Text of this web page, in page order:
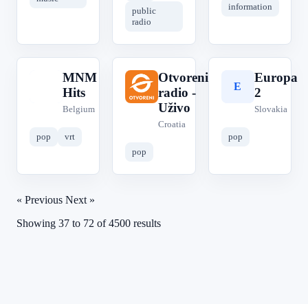
public
radio
information
MNM
Hits
Belgium
pop vrt
O
Otvoreni
radio -
Uživo
Croatia
pop
E
Europa
2
Slovakia
pop
« Previous Next »
Showing 37 to 72 of4500 results